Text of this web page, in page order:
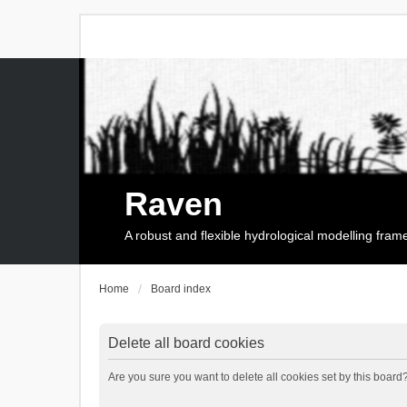
Raven
A robust and flexible hydrological modelling
Home Board index
Delete all board cookies
Are you sure you want to delete all cookies set by this